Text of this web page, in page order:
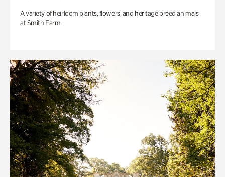
A variety of heirloom plants, flowers, and heritage breed animals
at Smith Farm.